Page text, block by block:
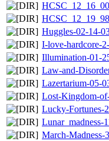
Huggles-02-14-
I-love-hardcore-
Illumination-01-
Law-and-
Lazertarium-05-
Lost-Kingdom-
Lucky-Fortunes-
Lunar_madness-
March-Madness-